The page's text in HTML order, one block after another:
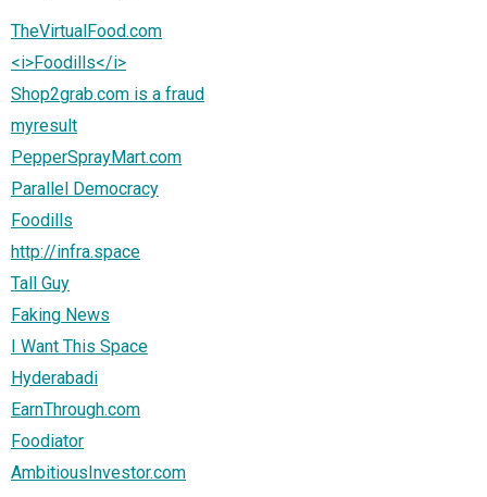
TheVirtualFood.com
<i>Foodills</i>
Shop2grab.com is a fraud
myresult
PepperSprayMart.com
Parallel Democracy
Foodills
http://infra.space
Tall Guy
Faking News
I Want This Space
Hyderabadi
EarnThrough.com
Foodiator
AmbitiousInvestor.com